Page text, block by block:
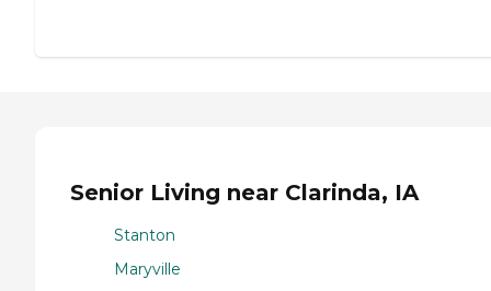
Senior Living near Clarinda, IA
Stanton
Maryville